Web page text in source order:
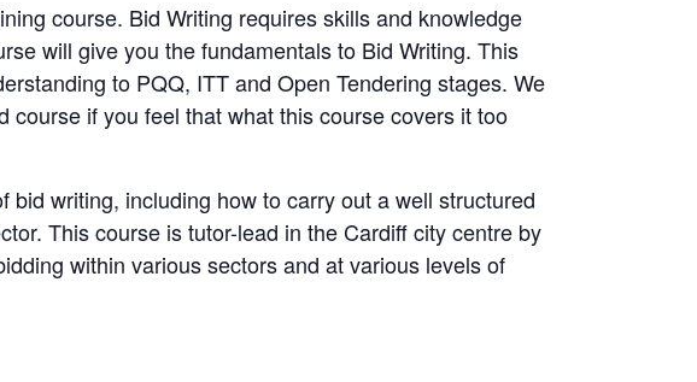
course. Bid Writing requires skills and knowledge
will give you the fundamentals to Bid Writing. This
to PQQ, ITT and Open Tendering stages. We
course if you feel that what this course covers it too
bid writing, including how to carry out a well structured
This course is tutor-lead in the Cardiff city centre by
within various sectors and at various levels of